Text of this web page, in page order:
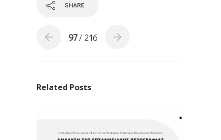
SHARE
97/ 216
Related Posts